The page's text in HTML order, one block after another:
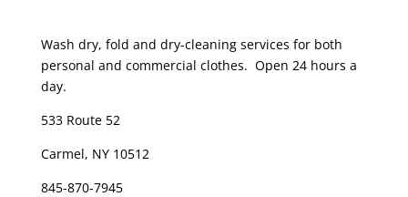
Wash dry, fold and dry-cleaning services for both
personal and commercial clothes. Open 24 hours a
day.
533 Route 52
Carmel, NY 10512
845-870-7945